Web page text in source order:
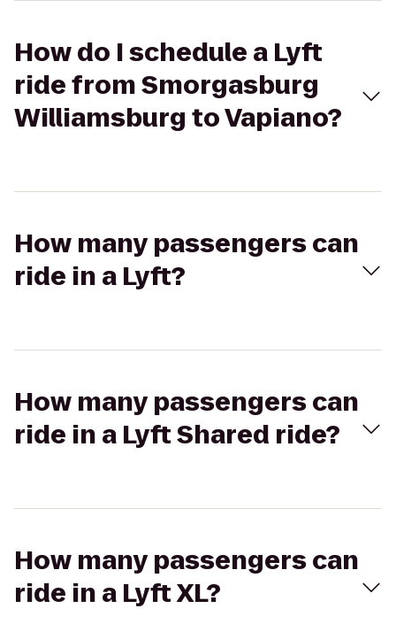
How do I schedule a Lyft
ride from Smorgasburg
Williamsburg to Vapiano?
How many passengers can
ride in a Lyft?
How many passengers can
ride in a Lyft Shared ride?
How many passengers can
ride in a Lyft XL?